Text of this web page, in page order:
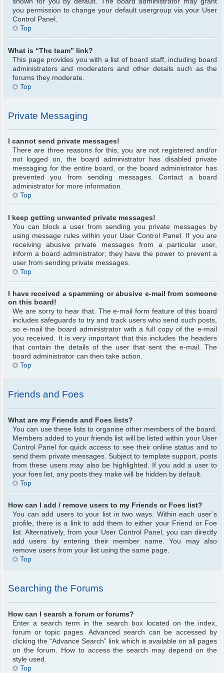
you permission to change your default usergroup via your User
Control Panel.
Top
What is “The team” link?
This page provides you with a list of board staff, including board
administrators and moderators and other details such as the
forums they moderate.
Top
Private Messaging
I cannot send private messages!
There are three reasons for this; you are not registered and/or
not logged on, the board administrator has disabled private
messaging for the entire board, or the board administrator has
prevented you from sending messages. Contact a board
administrator for more information.
Top
I keep getting unwanted private messages!
You can block a user from sending you private messages by
using message rules within your User Control Panel. If you are
receiving abusive private messages from a particular user,
inform a board administrator; they have the power to prevent a
user from sending private messages.
Top
I have received a spamming or abusive e-mail from someone
on this board!
We are sorry to hear that. The e-mail form feature of this board
includes safeguards to try and track users who send such posts,
so e-mail the board administrator with a full copy of the e-mail
you received. It is very important that this includes the headers
that contain the details of the user that sent the e-mail. The
board administrator can then take action.
Top
Friends and Foes
What are my Friends and Foes lists?
You can use these lists to organise other members of the board.
Members added to your friends list will be listed within your User
Control Panel for quick access to see their online status and to
send them private messages. Subject to template support, posts
from these users may also be highlighted. If you add a user to
your foes list, any posts they make will be hidden by default.
Top
How can I add / remove users to my Friends or Foes list?
You can add users to your list in two ways. Within each user’s
profile, there is a link to add them to either your Friend or Foe
list. Alternatively, from your User Control Panel, you can directly
add users by entering their member name. You may also
remove users from your list using the same page.
Top
Searching the Forums
How can I search a forum or forums?
Enter a search term in the search box located on the index,
forum or topic pages. Advanced search can be accessed by
clicking the “Advance Search” link which is available on all pages
on the forum. How to access the search may depend on the
style used.
Top